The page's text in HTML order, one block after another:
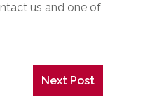
us and one of
Next Post